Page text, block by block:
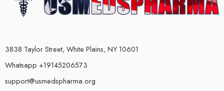
3838 Taylor Street, White Plains, NY 10601
Whatsapp +19145206573
support@usmedspharma.org